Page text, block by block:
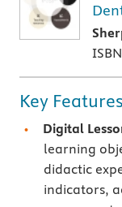
Key Features
Digital
learning
didactic
indicators,